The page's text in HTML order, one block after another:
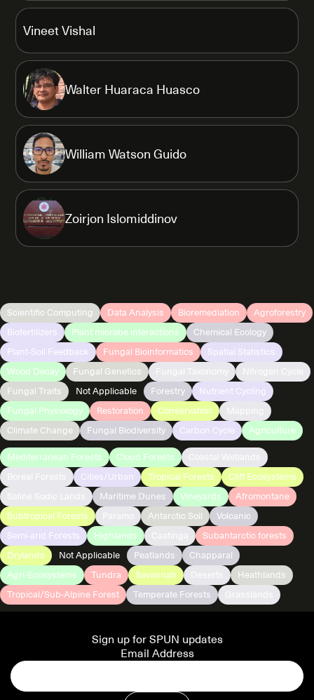
Vineet Vishal
Walter Huaraca Huasco
William Watson Guido
Zoirjon Islomiddinov
Scientific Computing Data Analysis Bioremediation
Agroforestry
Biofertilizers
Plant microbe interactions
Chemical Ecology
Plant-Soil Feedback
Fungal Bioinformatics
Spatial Statistics
Wood Decay
Fungal Genetics
Fungal Traits
Not Applicable Forestry
Nutrient Cycling
Fungal Physiology
Restoration Conservation
Climate Change
Fungal Biodiversity Carbon Cycle Agriculture
Mediterranean Forests Cloud Forests
Cities/Urban Tropical Forests
Cliff Ecosystems
Maritime Dunes Vineyards
Afromontane
Subtropical Forests
Antarctic Soil
Volcanic
Semi-arid Forests
Highlands
Subantarctic forests
Drylands
Not Applicable Peatlands
Chapparal
Agri-Ecosystems
Tundra Savannah
Heathlands
Tropical/Sub-Alpine Forest
Temperate Forests
Sign up for SPUN updates
Email Address